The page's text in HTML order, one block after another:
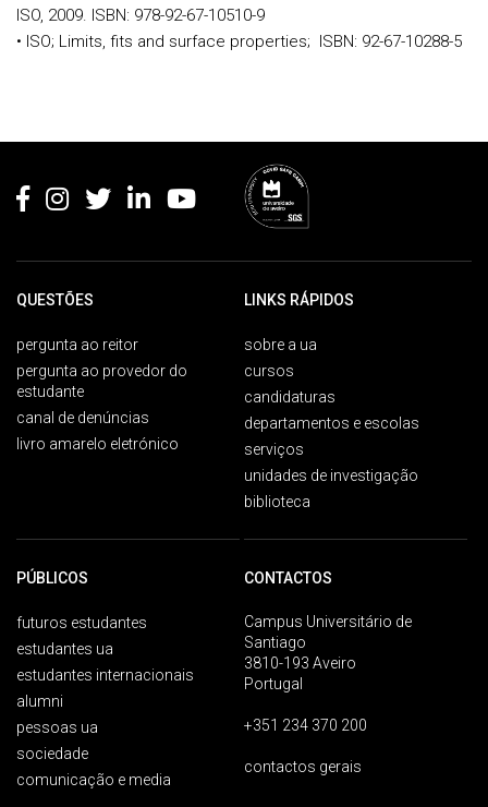
ISO, 2009. ISBN: 978-92-67-10510-9
• ISO; Limits, fits and surface properties; ISBN: 92-67-10288-5
QUESTÕES
pergunta ao reitor
pergunta ao provedor do
estudante
canal de denúncias
livro amarelo eletrónico
LINKS RÁPIDOS
sobre a ua
cursos
candidaturas
departamentos e escolas
serviços
unidades de investigação
biblioteca
PÚBLICOS
futuros estudantes
estudantes ua
estudantes internacionais
alumni
pessoas ua
sociedade
comunicação e media
CONTACTOS
Campus Universitário de
Santiago
3810-193 Aveiro
Portugal
+351 234 370 200
contactos gerais